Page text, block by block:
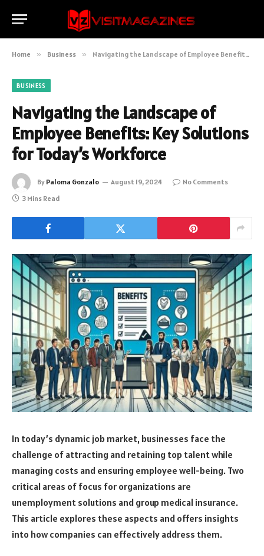
Home » Business » Navigating the Landscape of Employee Benefits: Key Solutions for Today’s Workforce
BUSINESS
Navigating the Landscape of
Employee Benefits: Key Solutions
for Today’s Workforce
By Paloma Gonzalo August 19, 2024
No Comments
3 Mins Read
In today’s dynamic job market, businesses face the
challenge of attracting and retaining top talent while
managing costs and ensuring employee well-being. Two
critical areas of focus for organizations are
unemployment solutions and group medical insurance.
This article explores these aspects and offers insights
into how companies can effectively address them.